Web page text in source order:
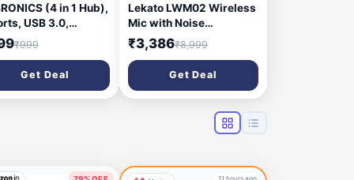
(4 in 1 Hub),
USB 3.0,
Compatible,
Device Connection
₹999
Get Deal
Lekato LWM02 Wireless
Mic with Noise
Cancellation for Camera
DSLR, iOS & Android
Microphone
₹3,386₹8,999
Get Deal